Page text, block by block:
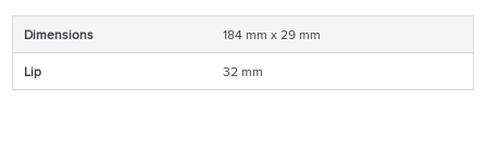
Dimensions
184 mm x 29 mm
Lip
32 mm